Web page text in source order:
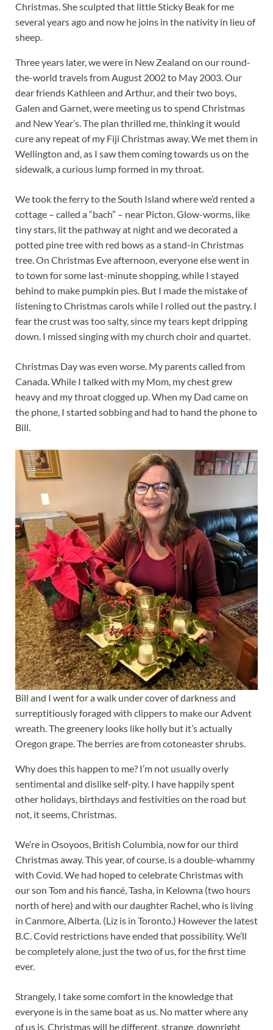
Christmas. She sculpted that little Sticky Beak for me
several years ago and now he joins in the nativity in lieu of
sheep.
Three years later, we were in New Zealand on our round-
the-world travels from August 2002 to May 2003. Our
dear friends Kathleen and Arthur, and their two boys,
Galen and Garnet, were meeting us to spend Christmas
and New Year’s. The plan thrilled me, thinking it would
cure any repeat of my Fiji Christmas away. We met them in
Wellington and, as I saw them coming towards us on the
sidewalk, a curious lump formed in my throat.
We took the ferry to the South Island where we’d rented a
cottage – called a “bach” – near Picton. Glow-worms, like
tiny stars, lit the pathway at night and we decorated a
potted pine tree with red bows as a stand-in Christmas
tree. On Christmas Eve afternoon, everyone else went in
to town for some last-minute shopping, while I stayed
behind to make pumpkin pies. But I made the mistake of
listening to Christmas carols while I rolled out the pastry. I
fear the crust was too salty, since my tears kept dripping
down. I missed singing with my church choir and quartet.
Christmas Day was even worse. My parents called from
Canada. While I talked with my Mom, my chest grew
heavy and my throat clogged up. When my Dad came on
the phone, I started sobbing and had to hand the phone to
Bill.
Bill and I went for a walk under cover of darkness and
surreptitiously foraged with clippers to make our Advent
wreath. The greenery looks like holly but it’s actually
Oregon grape. The berries are from cotoneaster shrubs.
Why does this happen to me? I’m not usually overly
sentimental and dislike self-pity. I have happily spent
other holidays, birthdays and festivities on the road but
not, it seems, Christmas.
We’re in Osoyoos, British Columbia, now for our third
Christmas away. This year, of course, is a double-whammy
with Covid. We had hoped to celebrate Christmas with
our son Tom and his fiancé, Tasha, in Kelowna (two hours
north of here) and with our daughter Rachel, who is living
in Canmore, Alberta. (Liz is in Toronto.) However the latest
B.C. Covid restrictions have ended that possibility. We’ll
be completely alone, just the two of us, for the first time
ever.
Strangely, I take some comfort in the knowledge that
everyone is in the same boat as us. No matter where any
of us is, Christmas will be different, strange, downright